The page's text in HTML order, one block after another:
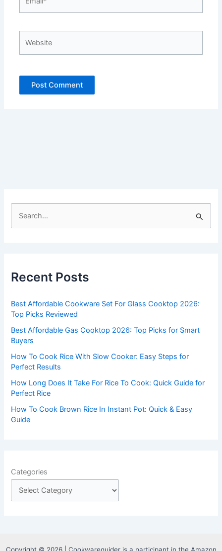
h
o
r
:
Recent Posts
Best Affordable Cookware Set For Glass Cooktop 2026:
Top Picks Reviewed
Best Affordable Gas Cooktop 2026: Top Picks for Smart
Buyers
How To Cook Rice With Slow Cooker: Easy Steps for
Perfect Results
How Long Does It Take For Rice To Cook: Quick Guide for
Perfect Rice
How To Cook Brown Rice In Instant Pot: Quick & Easy
Guide
Categories